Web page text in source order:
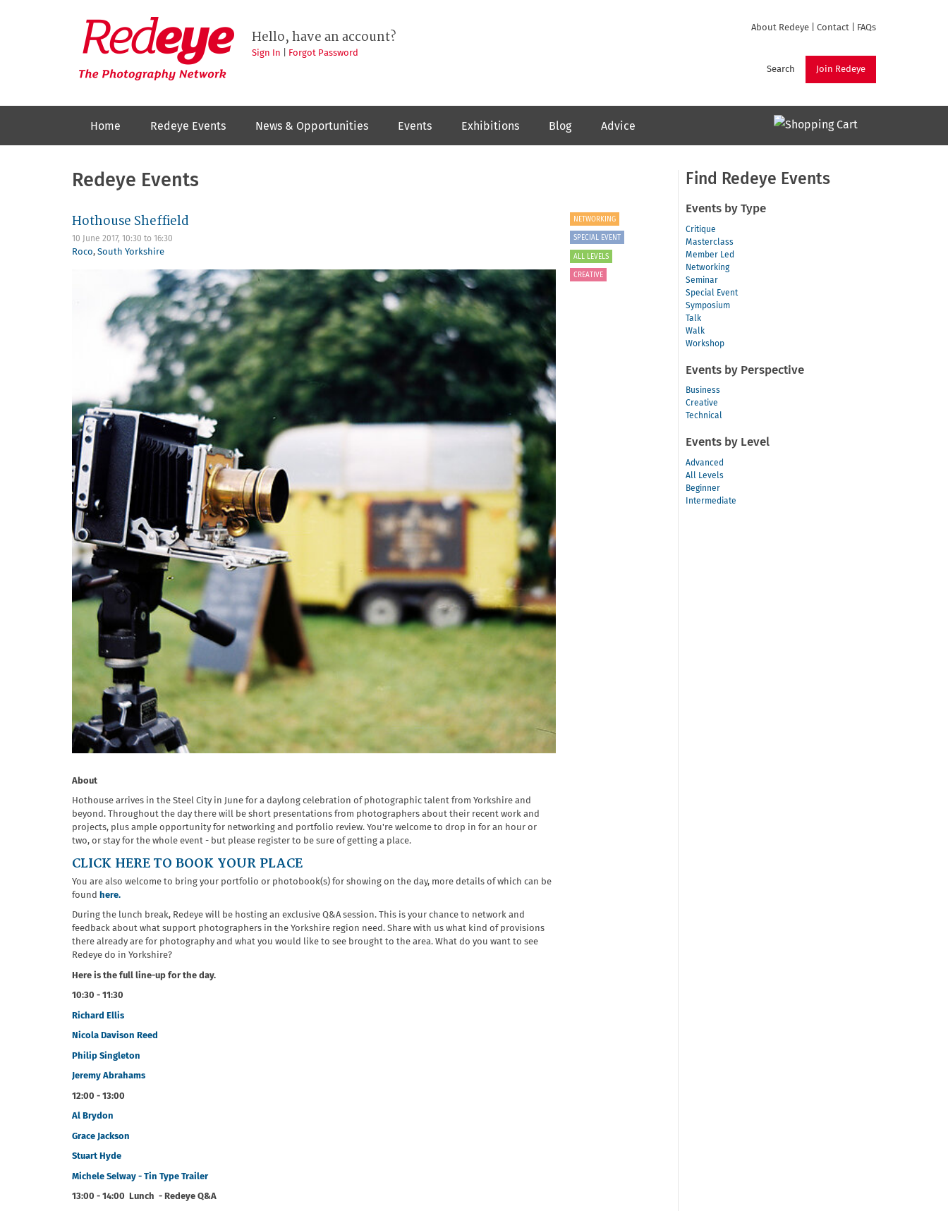
Redeye
The
photography
network
About Redeye Contact FAQs
Join Redeye
Search
Hello, have an account?
Sign In Forgot Password
Home Redeye Events News & Opportunities Events Exhibitions Blog Advice
Redeye Events
Hothouse Sheffield
10 June 2017, 10:30 to 16:30
Roco, South Yorkshire
NETWORKING
SPECIAL EVENT
ALL LEVELS
CREATIVE
About
Hothouse arrives in the Steel City in June for a daylong celebration of photographic talent from Yorkshire and
beyond. Throughout the day there will be short presentations from photographers about their recent work and
projects, plus ample opportunity for networking and portfolio review. You're welcome to drop in for an hour or
two, or stay for the whole event - but please register to be sure of getting a place.
CLICK HERE TO BOOK YOUR PLACE
You are also welcome to bring your portfolio or photobook(s) for showing on the day, more details of which can be
found here.
During the lunch break, Redeye will be hosting an exclusive Q&A session. This is your chance to network and
feedback about what support photographers in the Yorkshire region need. Share with us what kind of provisions
there already are for photography and what you would like to see brought to the area. What do you want to see
Redeye do in Yorkshire?
Here is the full line-up for the day.
10:30 - 11:30
Richard Ellis
Nicola Davison Reed
Philip Singleton
Jeremy Abrahams
12:00 - 13:00
Al Brydon
Grace Jackson
Stuart Hyde
Michele Selway - Tin Type Trailer
13:00 - 14:00 Lunch - Redeye Q&A
Find Redeye Events
Events by Type
Critique
Masterclass
Member Led
Networking
Seminar
Special Event
Symposium
Talk
Walk
Workshop
Events by Perspective
Business
Creative
Technical
Events by Level
Advanced
All Levels
Beginner
Intermediate